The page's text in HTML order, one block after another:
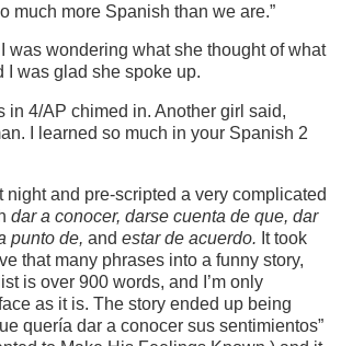
much more Spanish than we are.”
I was wondering what she thought of what
I was glad she spoke up.
in 4/AP chimed in. Another girl said,
I learned so much in your Spanish 2
night and pre-scripted a very complicated
dar a conocer, darse cuenta de que, dar
punto de, and estar de acuerdo. It took
that many phrases into a funny story,
is over 900 words, and I’m only
as it is. The story ended up being
quería dar a conocer sus sentimientos”